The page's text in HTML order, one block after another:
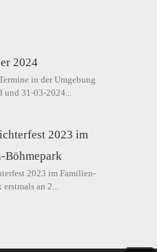
2024
in der Umgebung
und 31-03-2024...
2023 im
Böhmepark
2023 im Familien-
erstmals an 2...